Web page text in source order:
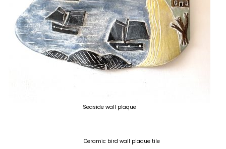
Seaside wall plaque
Ceramic bird wall plaque tile